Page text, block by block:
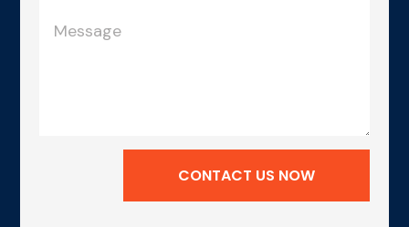
CONTACT US NOW